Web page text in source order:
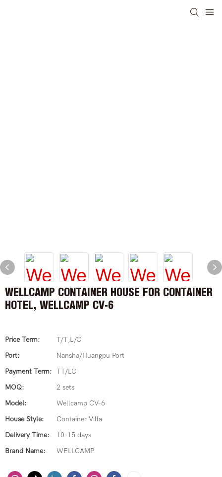
WELLCAMP CONTAINER HOUSE FOR CONTAINER
HOTEL, WELLCAMP CV-6
Price Term:
T/T,L/C
Port:
Nansha/Huangpu Port
Payment Term: TT/LC
MOQ:
2 sets
Model:
Wellcamp CV-6
House Style:
Container Villa
Delivery Time:
10-15 days
Brand Name:
WELLCAMP